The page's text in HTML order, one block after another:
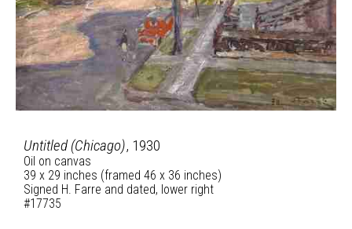
Untitled (Chicago), 1930
Oil on canvas
39 x 29 inches (framed 46 x 36 inches)
Signed H. Farre and dated, lower right
#17735